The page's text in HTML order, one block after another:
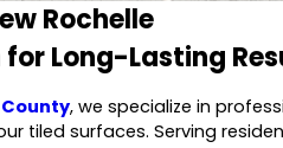
Rochelle
Long-Lasting
, we specialize in
tiled surfaces. Serving